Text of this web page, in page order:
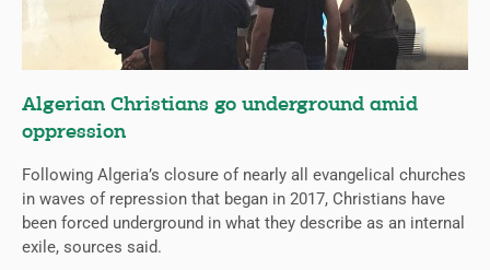
Algerian Christians go underground amid
oppression
Following Algeria’s closure of nearly all evangelical churches
in waves of repression that began in 2017, Christians have
been forced underground in what they describe as an internal
exile, sources said.